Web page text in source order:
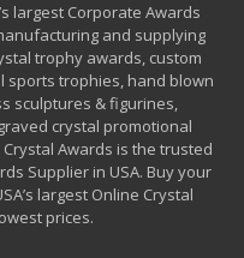
largest Corporate Awards
and supplying
trophy awards, custom
sports trophies, hand blown
sculptures & figurines,
crystal promotional
Awards is the trusted
Supplier in USA. Buy your
largest Online Crystal
prices.